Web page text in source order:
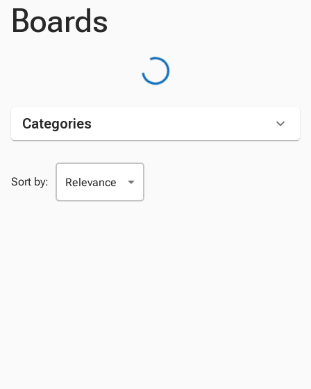
Boards
Categories
Sort by: